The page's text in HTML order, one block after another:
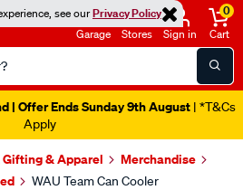
see ourPrivacy Policy
Garage Stores Sign in
0
Cart
| Offer Ends Sunday 9th August | *T&Cs
Apply
Gifting & Apparel
Merchandise
WAU Team Can Cooler